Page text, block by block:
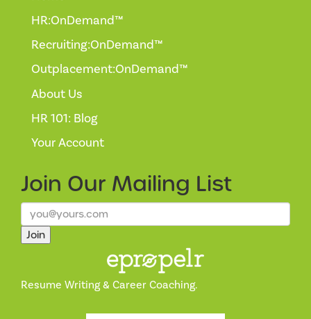
HR:OnDemand™
Recruiting:OnDemand™
Outplacement:OnDemand™
About Us
HR 101: Blog
Your Account
Join Our Mailing List
Join
Resume Writing & Career Coaching.